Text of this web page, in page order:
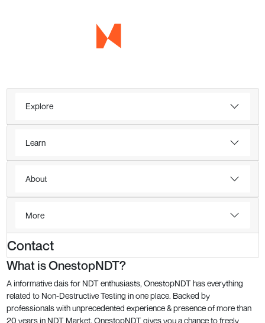
Explore
Learn
About
More
Contact
What is OnestopNDT?
A informative dais for NDT enthusiasts, OnestopNDT has everything
related to Non-Destructive Testing in one place. Backed by
professionals with unprecedented experience & presence of more than
20 years in NDT Market, OnestopNDT gives you a chance to freely